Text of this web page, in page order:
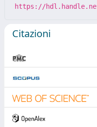
https://
Citazioni